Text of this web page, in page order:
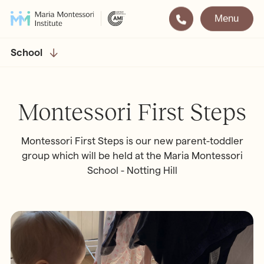
Montessori
Montessori Training
All Training & Courses
AMI Orientation
Professional Development
Our School
Visit Apply
Bayswater
Hampstead
Notting Hill
Menu
School
Montessori First Steps
Montessori First Steps is our new parent-toddler
group which will be held at the Maria Montessori
School - Notting Hill